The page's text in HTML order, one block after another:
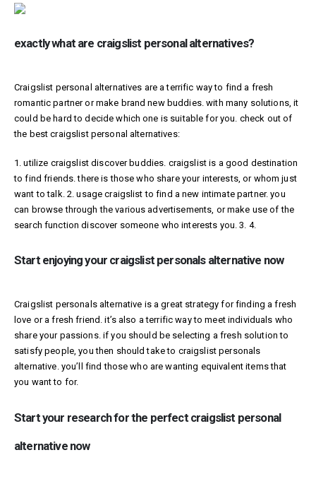
exactly what are craigslist personal alternatives?
Craigslist personal alternatives are a terrific way to find a fresh
romantic partner or make brand new buddies. with many solutions, it
could be hard to decide which one is suitable for you. check out of
the best craigslist personal alternatives:
1. utilize craigslist discover buddies. craigslist is a good destination
to find friends. there is those who share your interests, or whom just
want to talk. 2. usage craigslist to find a new intimate partner. you
can browse through the various advertisements, or make use of the
search function discover someone who interests you. 3. 4.
Start enjoying your craigslist personals alternative now
Craigslist personals alternative is a great strategy for finding a fresh
love or a fresh friend. it’s also a terrific way to meet individuals who
share your passions. if you should be selecting a fresh solution to
satisfy people, you then should take to craigslist personals
alternative. you’ll find those who are wanting equivalent items that
you want to for.
Start your research for the perfect craigslist personal
alternative now